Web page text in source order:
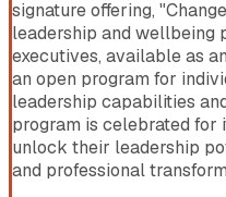
signature offering,
leadership and wellbeing
executives, available as
an open program for
leadership capabilities
program is celebrated
unlock their leadership
and professional